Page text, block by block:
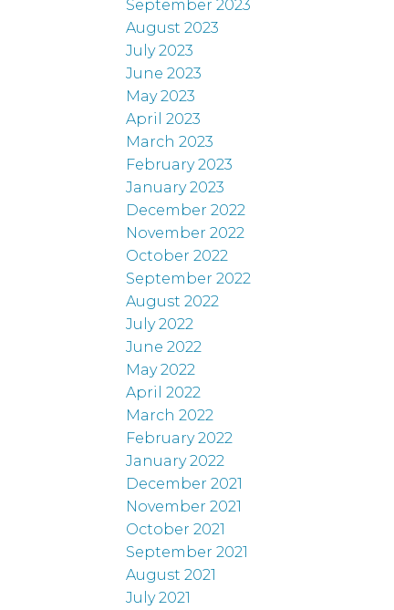
September 2023
August 2023
July 2023
June 2023
May 2023
April 2023
March 2023
February 2023
January 2023
December 2022
November 2022
October 2022
September 2022
August 2022
July 2022
June 2022
May 2022
April 2022
March 2022
February 2022
January 2022
December 2021
November 2021
October 2021
September 2021
August 2021
July 2021